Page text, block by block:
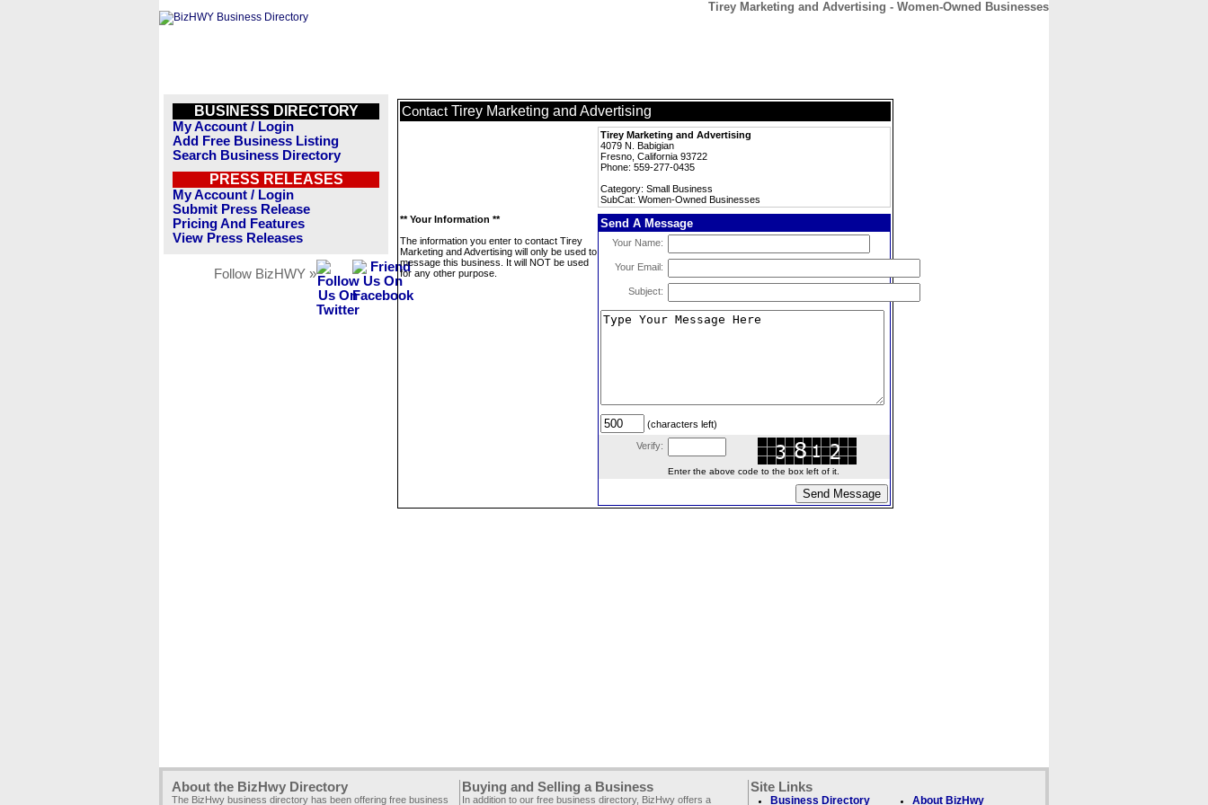
Tirey Marketing and Advertising - Women-Owned Businesses
BUSINESS DIRECTORY
My Account / Login
Add Free Business Listing
Search Business Directory
PRESS RELEASES
My Account / Login
Submit Press Release
Pricing And Features
View Press Releases
Follow BizHWY »
Contact Tirey Marketing and Advertising
Tirey Marketing and Advertising
4079 N. Babigian
Fresno, California 93722
Phone: 559-277-0435
Category: Small Business
SubCat: Women-Owned Businesses
** Your Information **
The information you enter to contact Tirey
Marketing and Advertising will only be used to
message this business. It will NOT be used
for any other purpose.
Send A Message
Your Name:
Your Email:
Subject:
(characters left)
Verify:
Enter the above code to the box left of it.
About the BizHwy Directory
The BizHwy business directory has been offering free business
Buying and Selling a Business
In addition to our free business directory, BizHwy offers a
Site Links
Business Directory About BizHwy